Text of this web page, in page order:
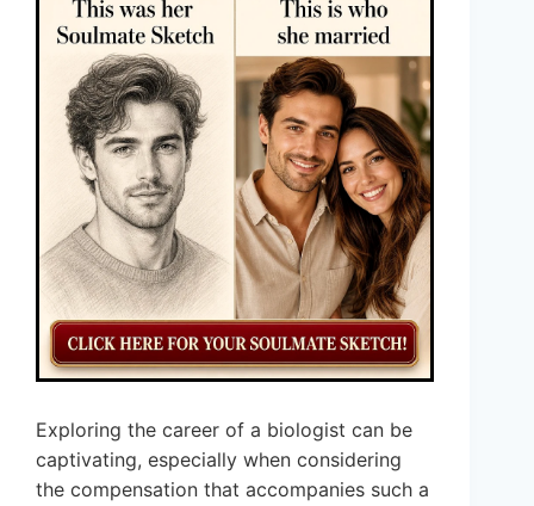
Exploring the career of a biologist can be
captivating, especially when considering
the compensation that accompanies such a